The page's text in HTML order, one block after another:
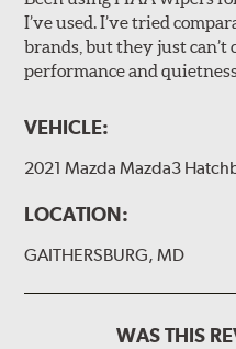
The included B Type
following wiper arm
View Arm Style Examples
I’ve used. I’ve tried
brands, but they just
performance and
VEHICLE:
2021 Mazda Mazda3
LOCATION:
GAITHERSBURG, MD
WAS THIS